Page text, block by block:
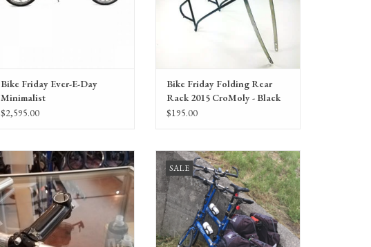
Bike Friday Ever-E-Day
Minimalist
$2,595.00
Bike Friday Folding Rear
Rack 2015 CroMoly - Black
55lb limit
$195.00
Bike Friday Haul-a-day Whoopee-Un
(set: handlebars, grips, stem)
ADD TO CART
SALE
Bike Friday New World Tourist with
travel system, 50CM, Consignment
ADD TO CART